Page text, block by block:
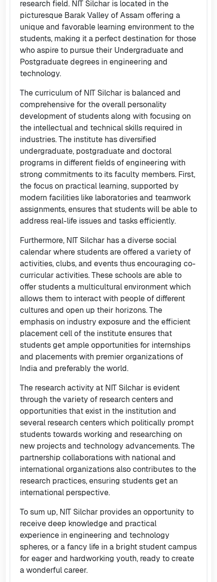
research field. NIT Silchar is located in the
picturesque Barak Valley of Assam offering a
unique and favorable learning environment to the
students, making it a perfect destination for those
who aspire to pursue their Undergraduate and
Postgraduate degrees in engineering and
technology.
The curriculum of NIT Silchar is balanced and
comprehensive for the overall personality
development of students along with focusing on
the intellectual and technical skills required in
industries. The institute has diversified
undergraduate, postgraduate and doctoral
programs in different fields of engineering with
strong commitments to its faculty members. First,
the focus on practical learning, supported by
modern facilities like laboratories and teamwork
assignments, ensures that students will be able to
address real-life issues and tasks efficiently.
Furthermore, NIT Silchar has a diverse social
calendar where students are offered a variety of
activities, clubs, and events thus encouraging co-
curricular activities. These schools are able to
offer students a multicultural environment which
allows them to interact with people of different
cultures and open up their horizons. The
emphasis on industry exposure and the efficient
placement cell of the institute ensures that
students get ample opportunities for internships
and placements with premier organizations of
India and preferably the world.
The research activity at NIT Silchar is evident
through the variety of research centers and
opportunities that exist in the institution and
several research centers which politically prompt
students towards working and researching on
new projects and technology advancements. The
partnership collaborations with national and
international organizations also contributes to the
research practices, ensuring students get an
international perspective.
To sum up, NIT Silchar provides an opportunity to
receive deep knowledge and practical
experience in engineering and technology
spheres, or a fancy life in a bright student campus
for eager and hardworking youth, ready to create
a wonderful career.